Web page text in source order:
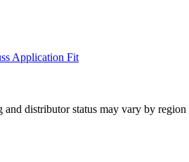
Application Fit
distributor status may vary by